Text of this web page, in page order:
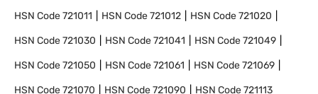
HSN Code721011 HSN Code721012 HSN Code721020
HSN Code721030 HSN Code721041 HSN Code721049
HSN Code721050 HSN Code721061 HSN Code721069
HSN Code721070 HSN Code721090 HSN Code721113